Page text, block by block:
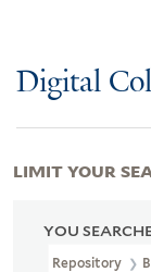
Digital
YOU
Repository
LIMIT YOUR